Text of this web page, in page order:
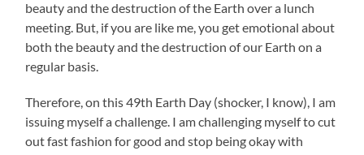
beauty and the destruction of the Earth over a lunch
meeting. But, if you are like me, you get emotional about
both the beauty and the destruction of our Earth on a
regular basis.
Therefore, on this 49th Earth Day (shocker, I know), I am
issuing myself a challenge. I am challenging myself to cut
out fast fashion for good and stop being okay with